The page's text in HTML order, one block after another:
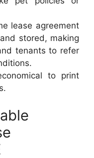
lease agreement
stored, making
tenants to refer
to print